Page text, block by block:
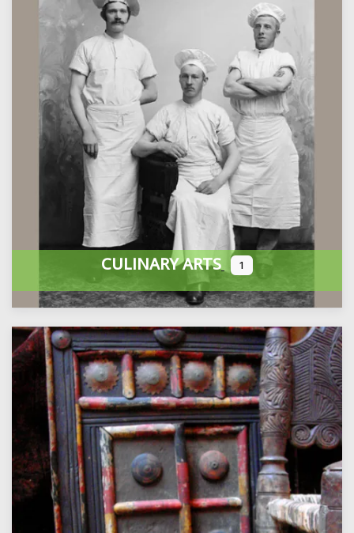
CULINARY ARTS 1